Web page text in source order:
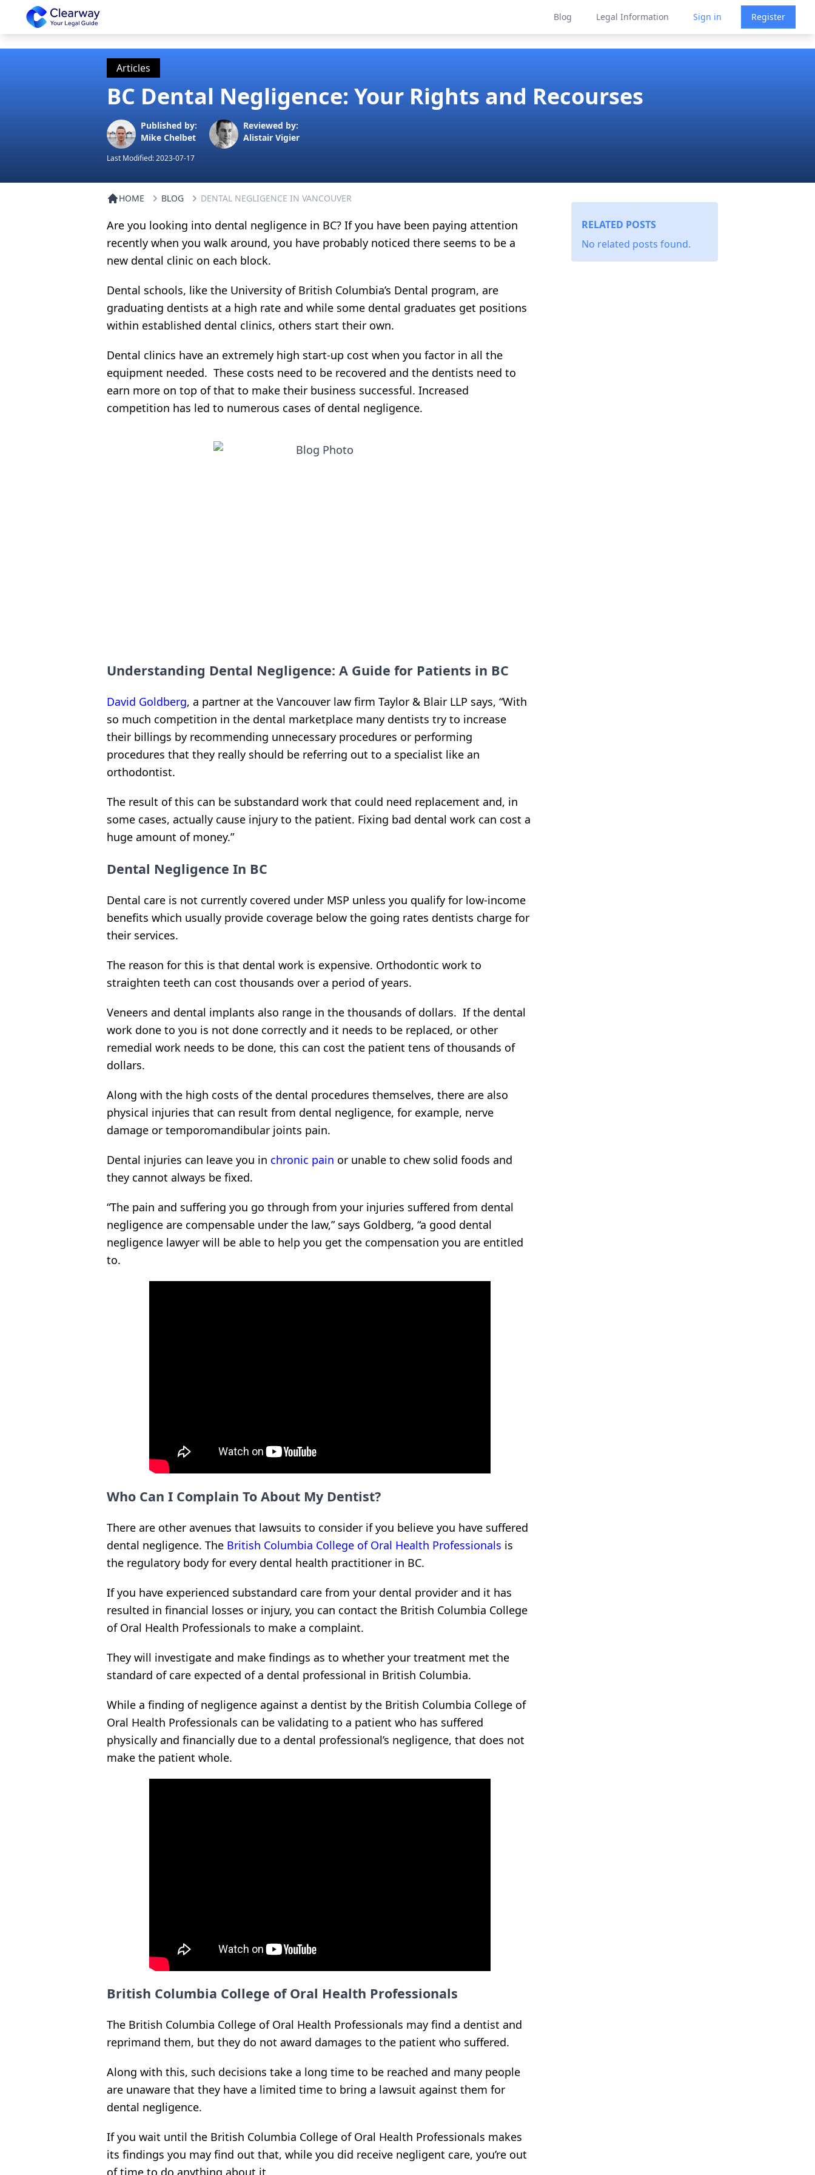
Clearway
Blog Legal Information Sign in Register
Articles
BC Dental Negligence: Your Rights and Recourses
Published by:
Mike Chelbet
Reviewed by:
Alistair Vigier
Last Modified:2023-07-17
HOME BLOG DENTAL NEGLIGENCE IN VANCOUVER
Are you looking into dental negligence in BC? If you have been paying attention
recently when you walk around, you have probably noticed there seems to be a
new dental clinic on each block.
Dental schools, like the University of British Columbia’s Dental program, are
graduating dentists at a high rate and while some dental graduates get positions
within established dental clinics, others start their own.
Dental clinics have an extremely high start-up cost when you factor in all the
equipment needed. These costs need to be recovered and the dentists need to
earn more on top of that to make their business successful. Increased
competition has led to numerous cases of dental negligence.
Understanding Dental Negligence: A Guide for Patients in BC
David Goldberg, a partner at the Vancouver law firm Taylor & Blair LLP says, “With
so much competition in the dental marketplace many dentists try to increase
their billings by recommending unnecessary procedures or performing
procedures that they really should be referring out to a specialist like an
orthodontist.
The result of this can be substandard work that could need replacement and, in
some cases, actually cause injury to the patient. Fixing bad dental work can cost a
huge amount of money.”
Dental Negligence In BC
Dental care is not currently covered under MSP unless you qualify for low-income
benefits which usually provide coverage below the going rates dentists charge for
their services.
The reason for this is that dental work is expensive. Orthodontic work to
straighten teeth can cost thousands over a period of years.
Veneers and dental implants also range in the thousands of dollars. If the dental
work done to you is not done correctly and it needs to be replaced, or other
remedial work needs to be done, this can cost the patient tens of thousands of
dollars.
Along with the high costs of the dental procedures themselves, there are also
physical injuries that can result from dental negligence, for example, nerve
damage or temporomandibular joints pain.
Dental injuries can leave you in chronic pain or unable to chew solid foods and
they cannot always be fixed.
“The pain and suffering you go through from your injuries suffered from dental
negligence are compensable under the law,” says Goldberg, “a good dental
negligence lawyer will be able to help you get the compensation you are entitled
to.
Who Can I Complain To About My Dentist?
There are other avenues that lawsuits to consider if you believe you have suffered
dental negligence. The British Columbia College of Oral Health Professionals is
the regulatory body for every dental health practitioner in BC.
If you have experienced substandard care from your dental provider and it has
resulted in financial losses or injury, you can contact the British Columbia College
of Oral Health Professionals to make a complaint.
They will investigate and make findings as to whether your treatment met the
standard of care expected of a dental professional in British Columbia.
While a finding of negligence against a dentist by the British Columbia College of
Oral Health Professionals can be validating to a patient who has suffered
physically and financially due to a dental professional’s negligence, that does not
make the patient whole.
British Columbia College of Oral Health Professionals
The British Columbia College of Oral Health Professionals may find a dentist and
reprimand them, but they do not award damages to the patient who suffered.
Along with this, such decisions take a long time to be reached and many people
are unaware that they have a limited time to bring a lawsuit against them for
dental negligence.
If you wait until the British Columbia College of Oral Health Professionals makes
its findings you may find out that, while you did receive negligent care, you’re out
of time to do anything about it.
RELATED POSTS
No related posts found.